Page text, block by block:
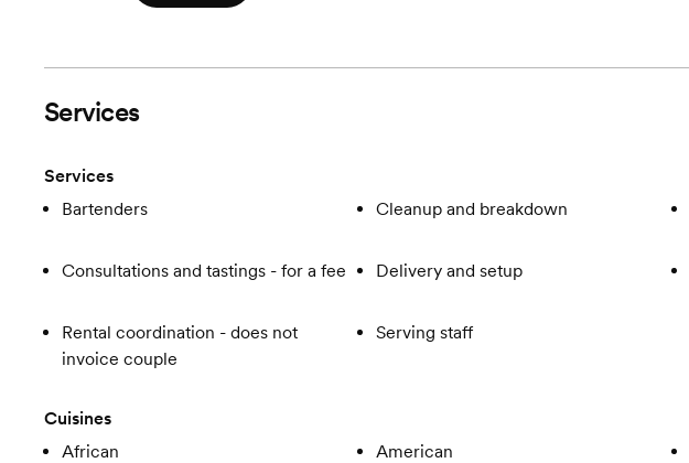
Services
Services
Bartenders
Cleanup and breakdown
Consultations and tastings - for a fee
Delivery and setup
Rental coordination - does not
invoice couple
Serving staff
Cuisines
African
American